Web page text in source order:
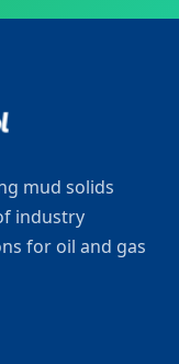
mud solids
industry
for oil and gas